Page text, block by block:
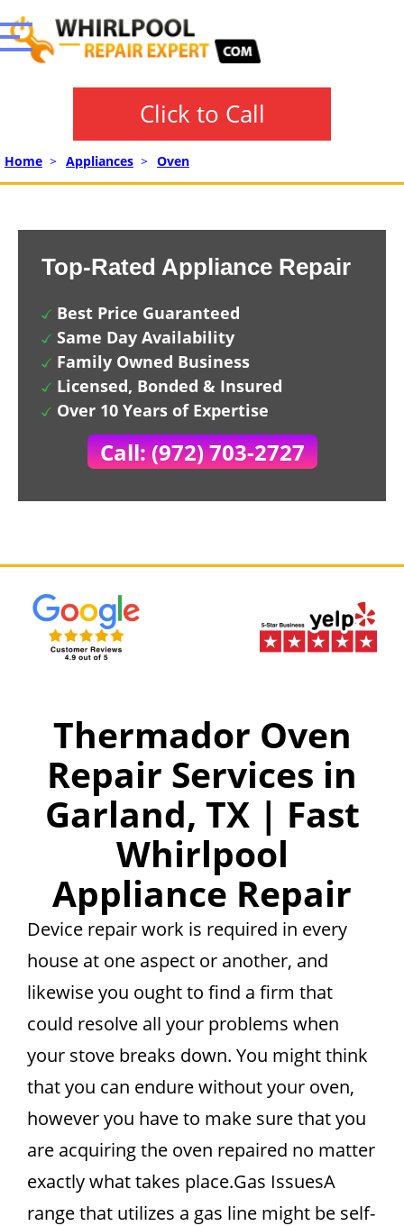
Click to Call
Home > Appliances > Oven
Top-Rated Appliance Repair
Best Price Guaranteed
Same Day Availability
Family Owned Business
Licensed, Bonded & Insured
Over 10 Years of Expertise
Call: (972) 703-2727
Thermador Oven
Repair Services in
Garland, TX | Fast
Whirlpool
Appliance Repair
Device repair work is required in every
house at one aspect or another, and
likewise you ought to find a firm that
could resolve all your problems when
your stove breaks down. You might think
that you can endure without your oven,
however you have to make sure that you
are acquiring the oven repaired no matter
exactly what takes place.Gas IssuesA
range that utilizes a gas line might be self-